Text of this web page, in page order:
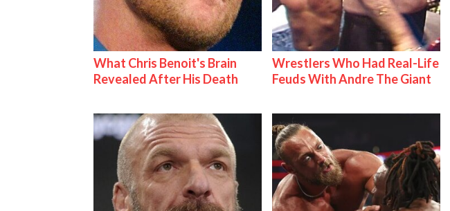
What Chris Benoit's Brain
Revealed After His Death
Wrestlers Who Had Real-Life
Feuds With Andre The Giant